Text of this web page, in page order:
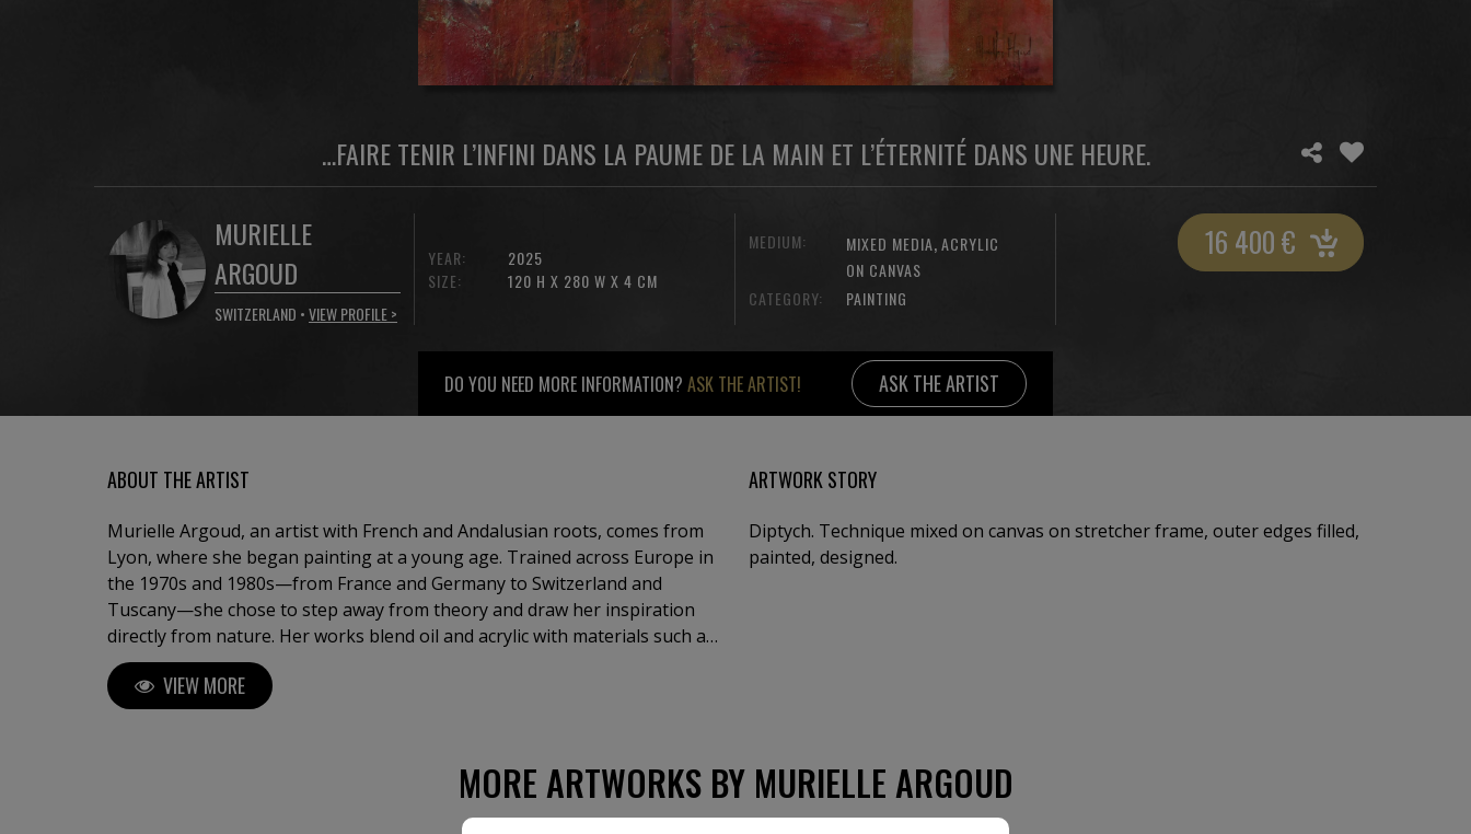
…FAIRE TENIR L’INFINI DANS LA PAUME DE LA MAIN ET L’ÉTERNITÉ DANS UNE HEURE.
MURIELLE
ARGOUD
SWITZERLAND •VIEW PROFILE >
YEAR:
SIZE:
2025
120 H X 280 W X 4 CM
MEDIUM: MIXED MEDIA,ACRYLIC
ON CANVAS
CATEGORY:
PAINTING
16 400€
DO YOU NEED MORE INFORMATION? ASK THE ARTIST! ASK THE ARTIST
ABOUT THE ARTIST
Murielle Argoud, an artist with French and Andalusian roots, comes from
Lyon, where she began painting at a young age. Trained across Europe in
the 1970s and 1980s—from France and Germany to Switzerland and
Tuscany—she chose to step away from theory and draw her inspiration
directly from nature. Her works blend oil and acrylic with materials such as
lava, sand, gold leaf, and collage, creating powerful, textured compositions
where natural forces—winds, snow, waterfalls, and glowing night skies—
meet a vibrant, mystical light. Known for combining dramatic surfaces with
international art fairs, including New York and Venice. Her works are held
in private and public collections, and even in a chapel in Geneva. Constantly
seeking new horizons, she feels at home wherever art and inspiration
VIEW MORE
ARTWORK STORY
Diptych. Technique mixed on canvas on stretcher frame, outer edges filled,
painted, designed.
MORE ARTWORKS BY MURIELLE ARGOUD